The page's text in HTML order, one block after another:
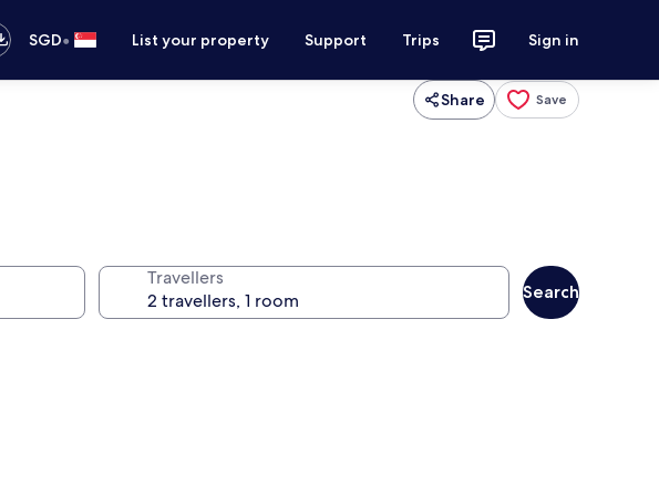
SGD• List your property Support Trips Sign in
Share Save
Travellers
Search